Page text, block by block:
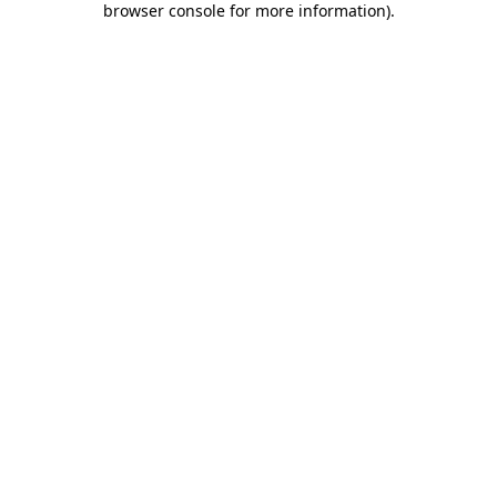
browser console for more information).